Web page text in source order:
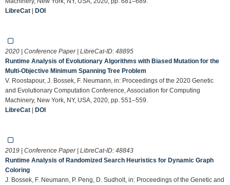
LibreCat | DOI
2020 | Conference Paper | LibreCat-ID: 48895
Runtime Analysis of Evolutionary Algorithms with Biased Mutation for the
Multi-Objective Minimum Spanning Tree Problem
V. Roostapour, J. Bossek, F. Neumann, in: Proceedings of the 2020 Genetic
and Evolutionary Computation Conference, Association for Computing
Machinery, New York, NY, USA, 2020, pp. 551–559.
LibreCat | DOI
2019 | Conference Paper | LibreCat-ID: 48843
Runtime Analysis of Randomized Search Heuristics for Dynamic Graph
Coloring
J. Bossek, F. Neumann, P. Peng, D. Sudholt, in: Proceedings of the Genetic and